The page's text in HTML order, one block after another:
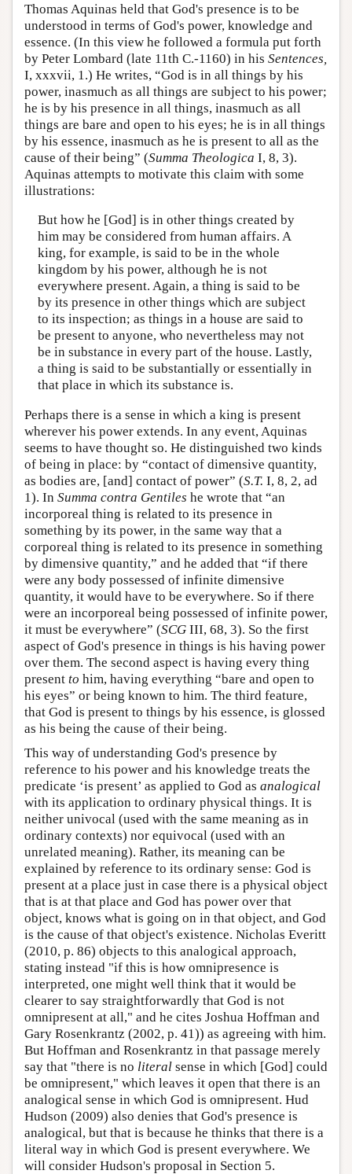
Thomas Aquinas held that God's presence is to be
understood in terms of God's power, knowledge and
essence. (In this view he followed a formula put forth
by Peter Lombard (late 11th C.-1160) in his Sentences,
I, xxxvii, 1.) He writes, “God is in all things by his
power, inasmuch as all things are subject to his power;
he is by his presence in all things, inasmuch as all
things are bare and open to his eyes; he is in all things
by his essence, inasmuch as he is present to all as the
cause of their being” (Summa Theologica I, 8, 3).
Aquinas attempts to motivate this claim with some
illustrations:
But how he [God] is in other things created by
him may be considered from human affairs. A
king, for example, is said to be in the whole
kingdom by his power, although he is not
everywhere present. Again, a thing is said to be
by its presence in other things which are subject
to its inspection; as things in a house are said to
be present to anyone, who nevertheless may not
be in substance in every part of the house. Lastly,
a thing is said to be substantially or essentially in
that place in which its substance is.
Perhaps there is a sense in which a king is present
wherever his power extends. In any event, Aquinas
seems to have thought so. He distinguished two kinds
of being in place: by “contact of dimensive quantity,
as bodies are, [and] contact of power” (S.T. I, 8, 2, ad
1). In Summa contra Gentiles he wrote that “an
incorporeal thing is related to its presence in
something by its power, in the same way that a
corporeal thing is related to its presence in something
by dimensive quantity,” and he added that “if there
were any body possessed of infinite dimensive
quantity, it would have to be everywhere. So if there
were an incorporeal being possessed of infinite power,
it must be everywhere” (SCG III, 68, 3). So the first
aspect of God's presence in things is his having power
over them. The second aspect is having every thing
present to him, having everything “bare and open to
his eyes” or being known to him. The third feature,
that God is present to things by his essence, is glossed
as his being the cause of their being.
This way of understanding God's presence by
reference to his power and his knowledge treats the
predicate ‘is present’ as applied to God as analogical
with its application to ordinary physical things. It is
neither univocal (used with the same meaning as in
ordinary contexts) nor equivocal (used with an
unrelated meaning). Rather, its meaning can be
explained by reference to its ordinary sense: God is
present at a place just in case there is a physical object
that is at that place and God has power over that
object, knows what is going on in that object, and God
is the cause of that object's existence. Nicholas Everitt
(2010, p. 86) objects to this analogical approach,
stating instead "if this is how omnipresence is
interpreted, one might well think that it would be
clearer to say straightforwardly that God is not
omnipresent at all," and he cites Joshua Hoffman and
Gary Rosenkrantz (2002, p. 41)) as agreeing with him.
But Hoffman and Rosenkrantz in that passage merely
say that "there is no literal sense in which [God] could
be omnipresent," which leaves it open that there is an
analogical sense in which God is omnipresent. Hud
Hudson (2009) also denies that God's presence is
analogical, but that is because he thinks that there is a
literal way in which God is present everywhere. We
will consider Hudson's proposal in Section 5.